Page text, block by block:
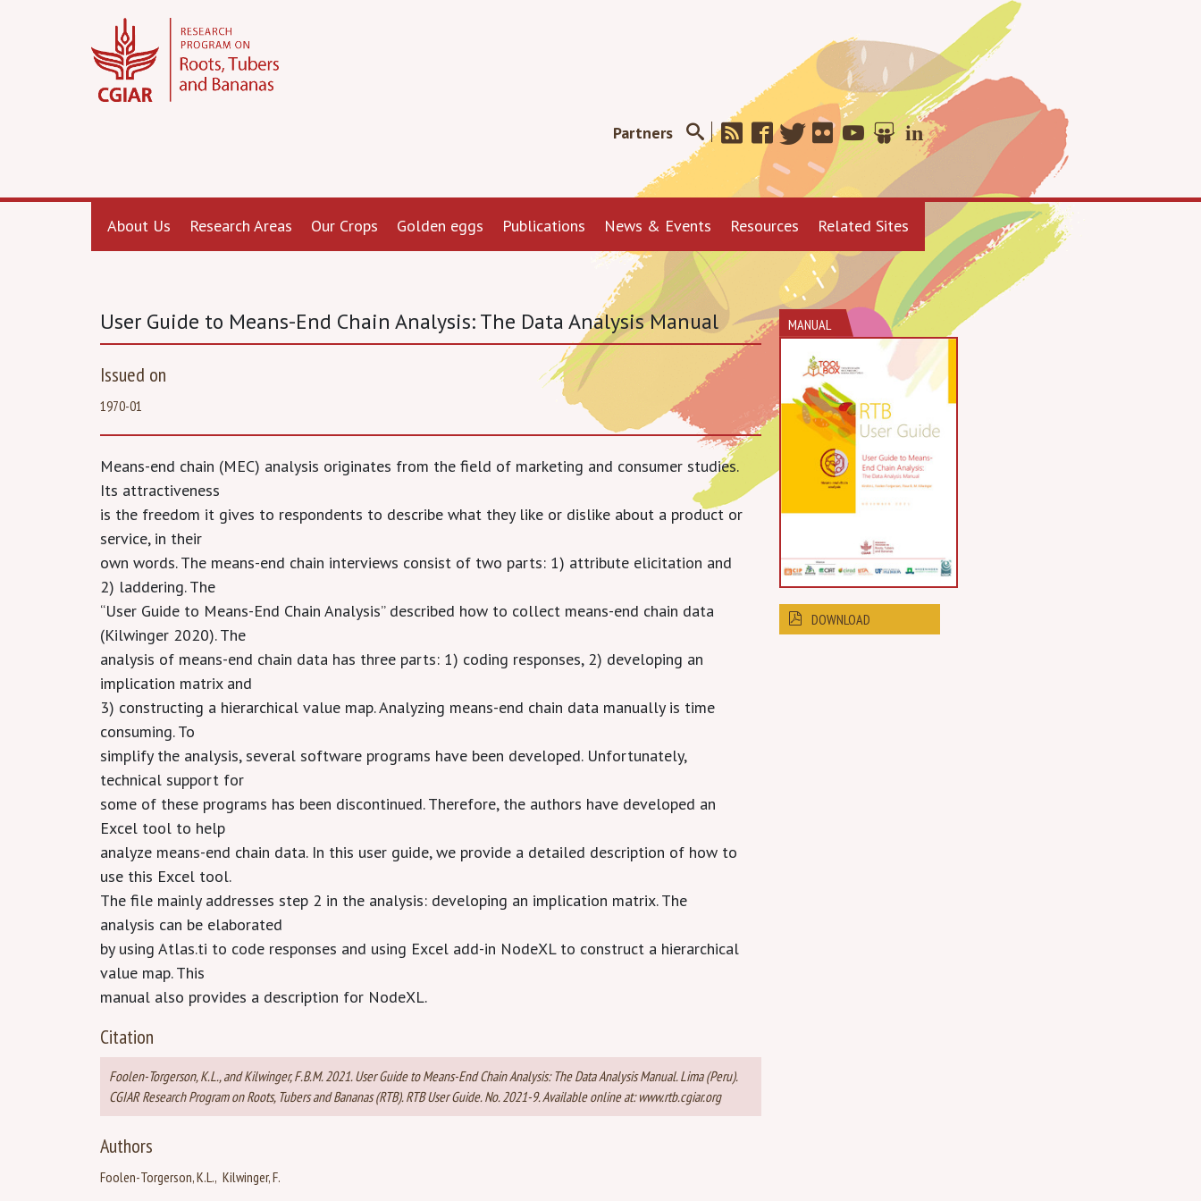
Partners
About Us Research Areas Our Crops Golden eggs Publications News & Events Resources Related Sites
User Guide to Means-End Chain Analysis: The Data Analysis Manual
Issued on
1970-01
Means-end chain (MEC) analysis originates from the field of marketing and consumer studies.
Its attractiveness
is the freedom it gives to respondents to describe what they like or dislike about a product or
service, in their
own words. The means-end chain interviews consist of two parts: 1) attribute elicitation and
2) laddering. The
“User Guide to Means-End Chain Analysis” described how to collect means-end chain data
(Kilwinger 2020). The
analysis of means-end chain data has three parts: 1) coding responses, 2) developing an
implication matrix and
3) constructing a hierarchical value map. Analyzing means-end chain data manually is time
consuming. To
simplify the analysis, several software programs have been developed. Unfortunately,
technical support for
some of these programs has been discontinued. Therefore, the authors have developed an
Excel tool to help
analyze means-end chain data. In this user guide, we provide a detailed description of how to
use this Excel tool.
The file mainly addresses step 2 in the analysis: developing an implication matrix. The
analysis can be elaborated
by using Atlas.ti to code responses and using Excel add-in NodeXL to construct a hierarchical
value map. This
manual also provides a description for NodeXL.
Citation
Foolen-Torgerson, K.L., and Kilwinger, F.B.M. 2021. User Guide to Means-End Chain Analysis: The Data Analysis Manual. Lima (Peru).
CGIAR Research Program on Roots, Tubers and Bananas (RTB). RTB User Guide. No. 2021-9. Available online at: www.rtb.cgiar.org
Authors
Foolen-Torgerson, K.L. Kilwinger, F.
MANUAL
DOWNLOAD